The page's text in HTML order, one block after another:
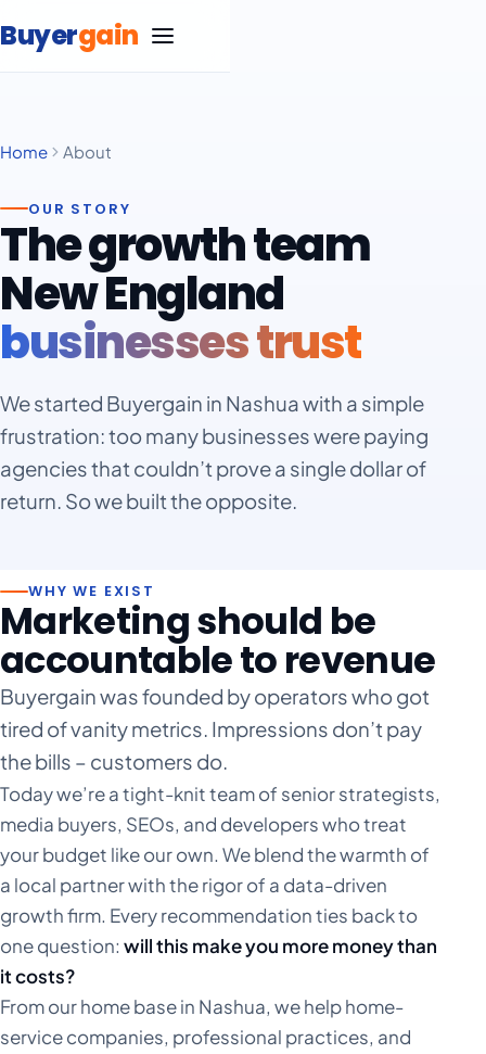
Buyergain
SEO Services
Google Ads Management
Carpet Cleaning
Marketing
Statistics
Life Insurance
Marketing
Statistics
Massage Therapy
Marketing
Statistics
Medical Spa
Marketing
Statistics
Remodeling
Marketing
Spray Tanning
Statistics
Marketing
Blog
Negative Keyword List
Free SEO Website Audit
Google Ad Grants Guide
Home About
OUR STORY
The growth team
New England
businesses trust
We started Buyergain in Nashua with a simple
frustration: too many businesses were paying
agencies that couldn’t prove a single dollar of
return. So we built the opposite.
WHY WE EXIST
Marketing should be
accountable to revenue
Buyergain was founded by operators who got
tired of vanity metrics. Impressions don’t pay
the bills – customers do.
Today we’re a tight-knit team of senior strategists,
media buyers, SEOs, and developers who treat
your budget like our own. We blend the warmth of
a local partner with the rigor of a data-driven
growth firm. Every recommendation ties back to
one question: will this make you more money than
it costs?
From our home base in Nashua, we help home-
service companies, professional practices, and